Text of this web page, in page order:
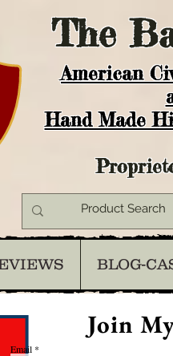
The
American
Hand Made
BLOG-
Join
Email